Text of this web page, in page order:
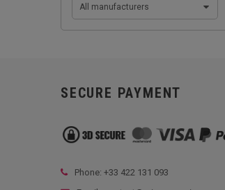
All manufacturers
SECURE PAYMENT
Phone: +33 422 131 093